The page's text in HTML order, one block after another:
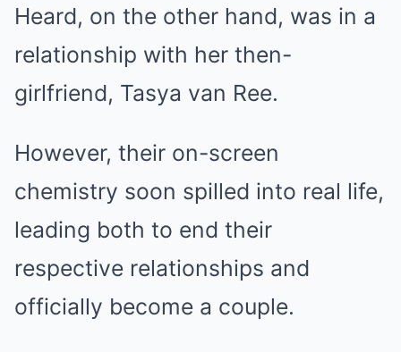
Heard, on the other hand, was in a
relationship with her then-
girlfriend, Tasya van Ree.
However, their on-screen
chemistry soon spilled into real life,
leading both to end their
respective relationships and
officially become a couple.